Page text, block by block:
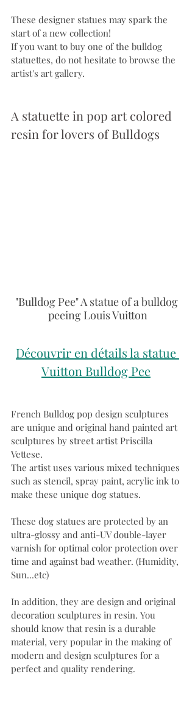
These designer statues may spark the
start of a new collection!
If you want to buy one of the bulldog
statuettes, do not hesitate to browse the
artist's art gallery.
A statuette in pop art colored
resin for lovers of Bulldogs
"Bulldog Pee" A statue of a bulldog
peeing Louis Vuitton
Découvrir en détails la statue
Vuitton Bulldog Pee
French Bulldog pop design sculptures
are unique and original hand painted art
sculptures by street artist Priscilla
Vettese.
The artist uses various mixed techniques
such as stencil, spray paint, acrylic ink to
make these unique dog statues.
These dog statues are protected by an
ultra-glossy and anti-UV double-layer
varnish for optimal color protection over
time and against bad weather. (Humidity,
Sun...etc)
In addition, they are design and original
decoration sculptures in resin. You
should know that resin is a durable
material, very popular in the making of
modern and design sculptures for a
perfect and quality rendering.